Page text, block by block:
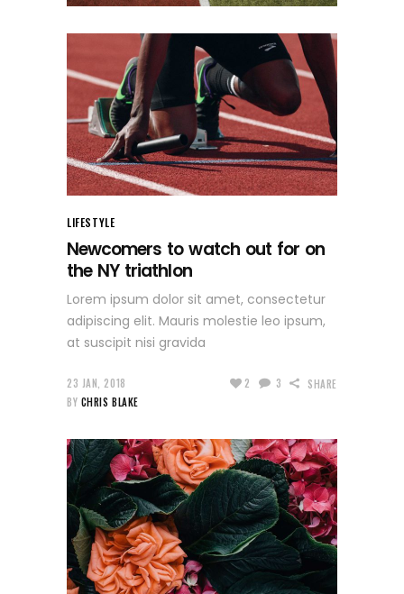
LIFESTYLE
Newcomers to watch out for on
the NY triathlon
Lorem ipsum dolor sit amet, consectetur
adipiscing elit. Mauris molestie leo ipsum,
at suscipit nisi gravida
23 JAN, 2018
BY CHRIS BLAKE
2 3 SHARE